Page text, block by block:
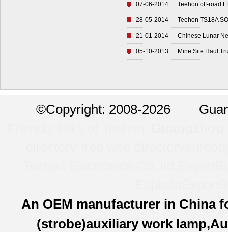
07-06-2014 Teehon off-road
28-05-2014 Teehon TS18A
21-01-2014 Chinese Lunar
05-10-2013 Mine Site Haul
©Copyright: 2008-2026
An OEM manufacturer in China
(strobe)auxiliary work